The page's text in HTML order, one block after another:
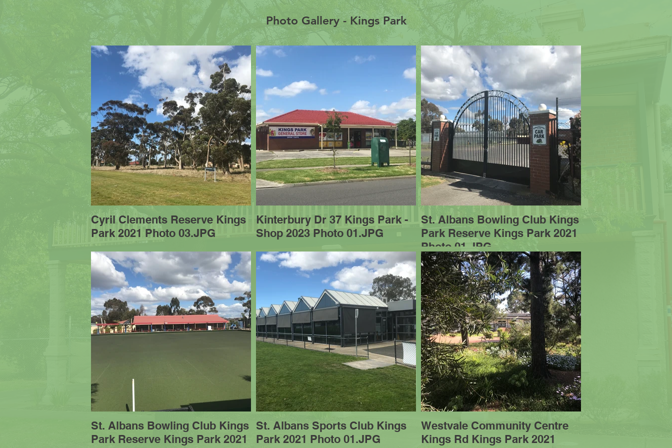
Photo Gallery - Kings Park
Cyril Clements Reserve Kings
Park 2021 Photo 03.JPG
Kinterbury Dr 37 Kings Park -
Shop 2023 Photo 01.JPG
St. Albans Bowling Club Kings
Park Reserve Kings Park 2021
Photo 01.JPG
St. Albans Bowling Club Kings
Park Reserve Kings Park 2021
St. Albans Sports Club Kings
Park 2021 Photo 01.JPG
Westvale Community Centre
Kings Rd Kings Park 2021